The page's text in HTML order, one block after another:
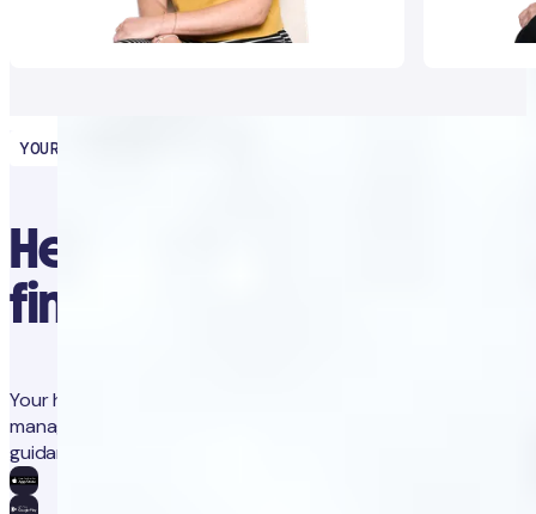
YOUR HEALTH PARTNER
Healthcare at your
fingertips
Your health in one place. Track progress, gain insights, and
manage treatments with integrated coaching and medical
guidance.